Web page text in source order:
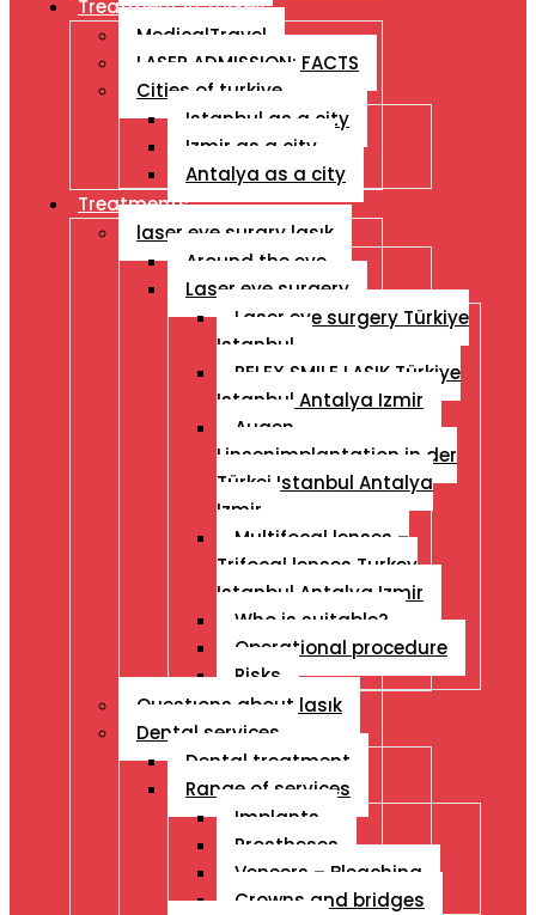
Treatment İn Turkey
MedicalTravel
LASER ADMISSION: FACTS
Cities of turkiye
Istanbul as a city
Izmir as a city
Antalya as a city
Treatments
laser eye surgry lasık
Around the eye
Laser eye surgery
Laser eye surgery Türkiye
Istanbul
RELEX SMILE LASIK Türkiye
Istanbul Antalya Izmir
Augen
Linsenimplantation in der
Türkei Istanbul Antalya
Izmir
Multifocal lenses –
Trifocal lenses Turkey
Istanbul Antalya Izmir
Who is suitable?
Operational procedure
Risks
Questıons about lasık
Dental services
Dental treatment
Range of services
Implants
Prostheses
Veneers – Bleaching
Crowns and bridges